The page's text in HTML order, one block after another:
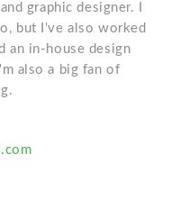
graphic designer. I
but I've also worked
an in-house design
also a big fan of